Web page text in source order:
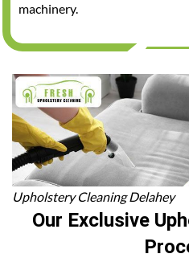
machinery.
Upholstery Cleaning Delahey
Our Exclusive